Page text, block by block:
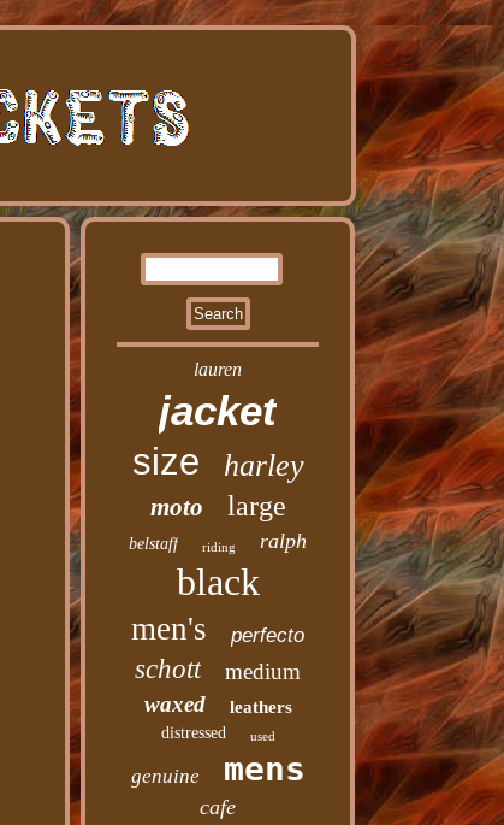
lauren
jacket
size harley
moto large
belstaff riding ralph
black
men's perfecto
schott
medium
waxed
leathers
distressed used
genuine mens
cafe